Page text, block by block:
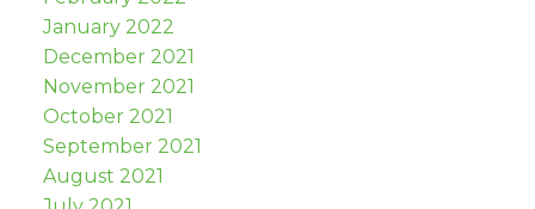
January 2022
December 2021
November 2021
October 2021
September 2021
August 2021